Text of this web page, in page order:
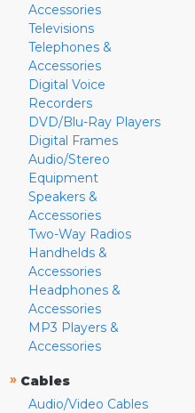
Accessories
Televisions
Telephones &
Accessories
Digital Voice
Recorders
DVD/Blu-Ray Players
Digital Frames
Audio/Stereo
Equipment
Speakers &
Accessories
Two-Way Radios
Handhelds &
Accessories
Headphones &
Accessories
MP3 Players &
Accessories
» Cables
Audio/Video Cables